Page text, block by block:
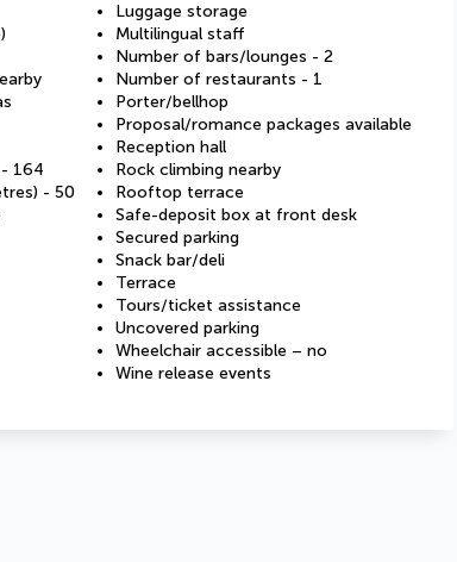
164
- 50
Luggage storage
Multilingual staff
Number of bars/lounges - 2
Number of restaurants - 1
Porter/bellhop
Proposal/romance packages available
Reception hall
Rock climbing nearby
Rooftop terrace
Safe-deposit box at front desk
Secured parking
Snack bar/deli
Terrace
Tours/ticket assistance
Uncovered parking
Wheelchair accessible – no
Wine release events